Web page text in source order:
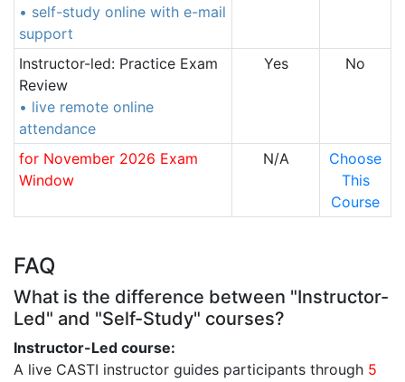
• self-study online with e-mail
support
Instructor-led: Practice Exam
Review
• live remote online
attendance
Yes No
for November 2026 Exam
Window
N/A
Choose
This
Course
FAQ
What is the difference between "Instructor-
Led" and "Self-Study" courses?
Instructor-Led course:
A live CASTI instructor guides participants through 5